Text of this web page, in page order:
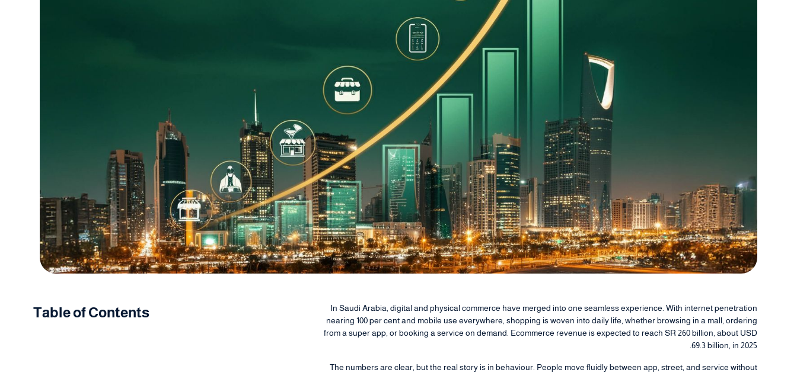
In Saudi Arabia, digital and physical commerce have merged into one seamless experience. With internet penetration
nearing 100 per cent and mobile use everywhere, shopping is woven into daily life, whether browsing in a mall, ordering
from a super app, or booking a service on demand. Ecommerce revenue is expected to reach SR 260 billion, about USD
69.3 billion, in 2025.
The numbers are clear, but the real story is in behaviour. People move fluidly between app, street, and service without
Table of Contents